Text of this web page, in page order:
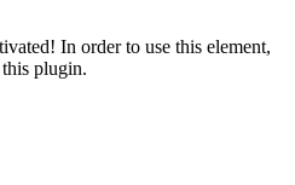
In order to use this element,
plugin.